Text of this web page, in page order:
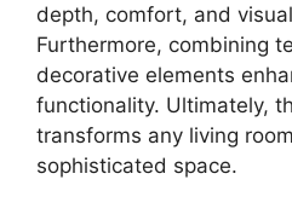
depth, comfort, and
Furthermore, combining
decorative elements
functionality. Ultimately,
transforms any living
sophisticated space.